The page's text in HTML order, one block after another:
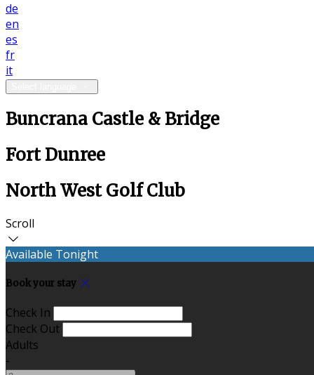
de
en
es
fr
it
Buncrana Castle & Bridge
Fort Dunree
North West Golf Club
Scroll
Available Tonight
Book your stay
Check In
Check Out
Adults
-